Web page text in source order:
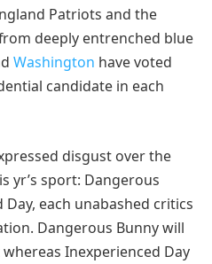
Patriots and the
deeply entrenched blue
Washington have voted
candidate in each
disgust over the
yr’s sport: Dangerous
each unabashed critics
Dangerous Bunny will
Inexperienced Day